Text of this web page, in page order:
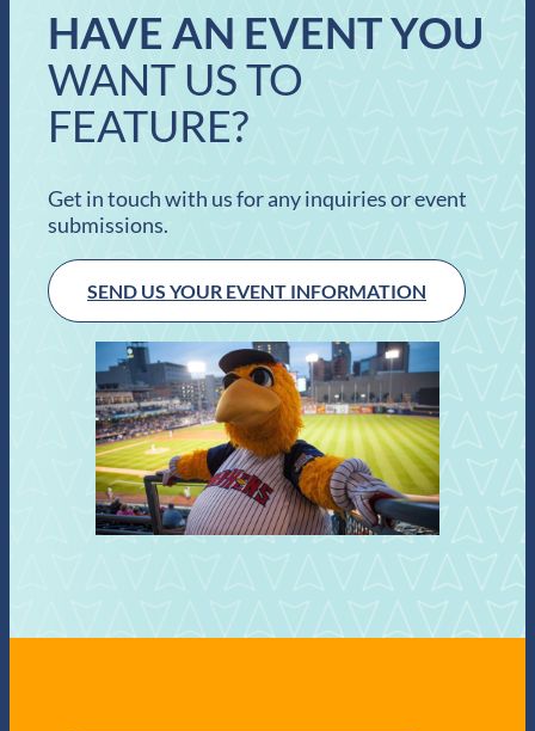
HAVE AN EVENT YOU
WANT US TO
FEATURE?
Get in touch with us for any inquiries or event
submissions.
SEND US YOUR EVENT INFORMATION